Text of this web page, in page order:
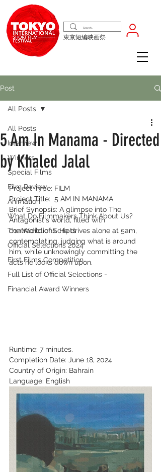
東京短編映画祭
Post
All Posts
Interview
Winners
Special Films
Film Review
Animation
What Do Filmmakers Think About Us?
The World of Scripts
Official Selections 2024
First Films Competition
Full List of Official Selections -
Financial Award Winners
All Posts
5 Am In Manama - Directed
by Khaled Jalal
Project Type: FILM
Project Title:  5 AM IN MANAMA
Brief Synopsis: A glimpse into The
Antagonist's world, filled with
contradictions. He drives alone at 5am,
contemplating, judging what is around
him, while unknowingly committing the
acts he looks down upon.
Runtime: 7 minutes.
Completion Date: June 18, 2024
Country of Origin: Bahrain
Language: English